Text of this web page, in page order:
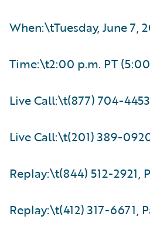
When:\tTuesday, June 7,
Time:\t2:00 p.m. PT
Live Call:\t(877) 704-
Live Call:\t(201) 389-
Replay:\t(844) 512-2921,
Replay:\t(412) 317-6671,